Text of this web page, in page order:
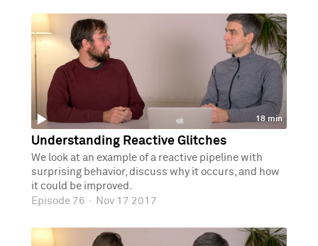
18 min
Understanding Reactive Glitches
We look at an example of a reactive pipeline with
surprising behavior, discuss why it occurs, and how
it could be improved.
Episode 76 · Nov 17 2017